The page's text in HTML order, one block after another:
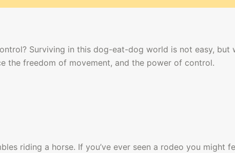
Surviving in this dog-eat-dog world is not easy,
the freedom of movement, and the power of control.
riding a horse. If you’ve ever seen a rodeo you might